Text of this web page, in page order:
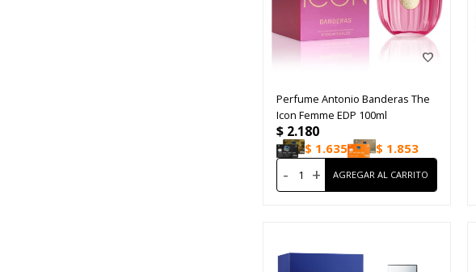
Perfume Antonio Banderas The
Icon Femme EDP 100ml
$ 2.180
$ 1.635 $ 1.853
- +